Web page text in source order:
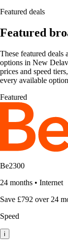
Featured deals
Featured
These featured deals
options in New
prices and speed
every available
Featured
Be2300
24 months • Internet
Save £792 over 24
Speed
i